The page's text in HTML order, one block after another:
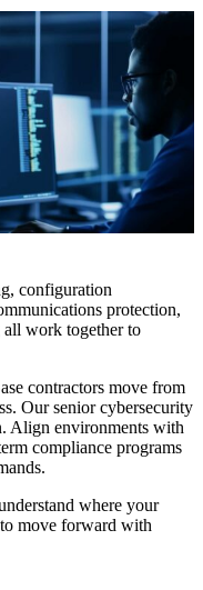
configuration
protection,
work together to
contractors move from
Our senior cybersecurity
Align environments with
compliance programs
where your
move forward with